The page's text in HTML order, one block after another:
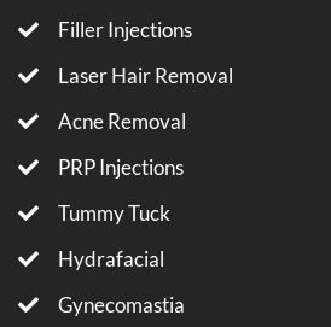
Filler Injections
Laser Hair Removal
Acne Removal
PRP Injections
Tummy Tuck
Hydrafacial
Gynecomastia